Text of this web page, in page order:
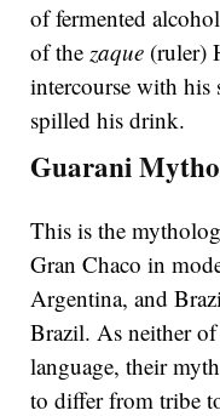
of fermented
of the zaque (ruler)
intercourse with his
spilled his drink.
Guarani
This is the
Gran Chaco in
Argentina, and
Brazil. As neither of
language, their
to differ from tribe